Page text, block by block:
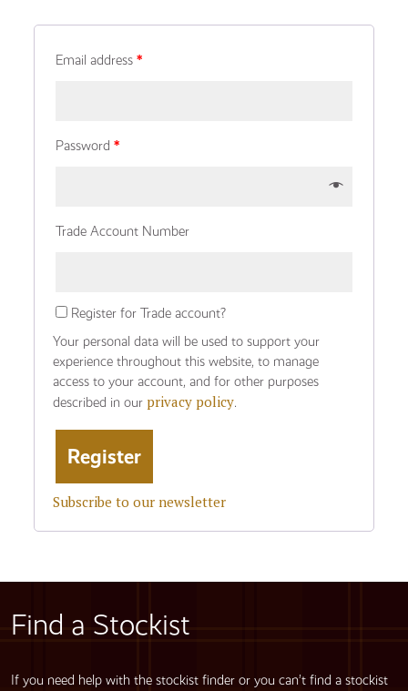
Email address *
Password *
Trade Account Number
Register for Trade account?
Your personal data will be used to support your
experience throughout this website, to manage
access to your account, and for other purposes
described in our privacy policy.
Subscribe to our newsletter
Find a Stockist
If you need help with the stockist finder or you can’t find a stockist